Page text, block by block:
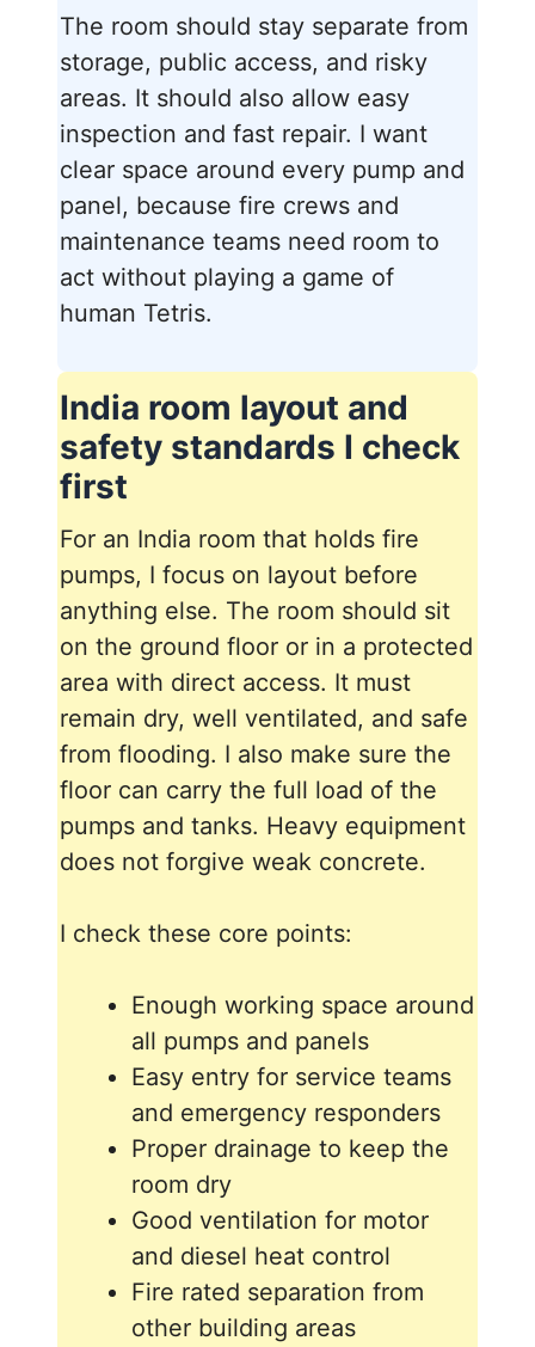
The room should stay separate from
storage, public access, and risky
areas. It should also allow easy
inspection and fast repair. I want
clear space around every pump and
panel, because fire crews and
maintenance teams need room to
act without playing a game of
human Tetris.
India room layout and
safety standards I check
first
For an India room that holds fire
pumps, I focus on layout before
anything else. The room should sit
on the ground floor or in a protected
area with direct access. It must
remain dry, well ventilated, and safe
from flooding. I also make sure the
floor can carry the full load of the
pumps and tanks. Heavy equipment
does not forgive weak concrete.
I check these core points:
Enough working space around
all pumps and panels
Easy entry for service teams
and emergency responders
Proper drainage to keep the
room dry
Good ventilation for motor
and diesel heat control
Fire rated separation from
other building areas